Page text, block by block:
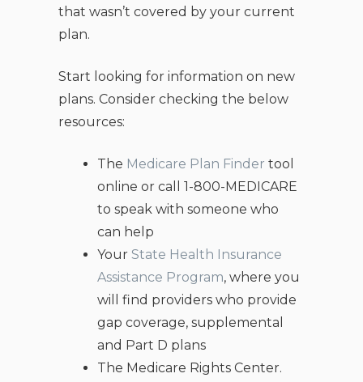
that wasn’t covered by your current
plan.
Start looking for information on new
plans. Consider checking the below
resources:
The Medicare Plan Finder tool
online or call 1-800-MEDICARE
to speak with someone who
can help
Your State Health Insurance
Assistance Program, where you
will find providers who provide
gap coverage, supplemental
and Part D plans
The Medicare Rights Center.